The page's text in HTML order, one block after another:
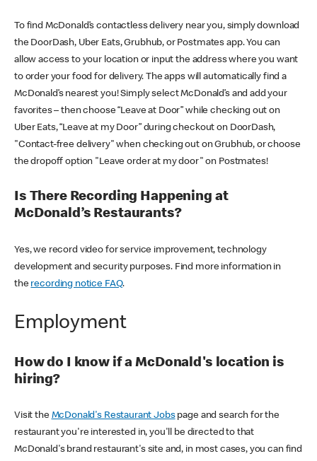
To find McDonald’s contactless delivery near you, simply download
the DoorDash, Uber Eats, Grubhub, or Postmates app. You can
allow access to your location or input the address where you want
to order your food for delivery. The apps will automatically find a
McDonald’s nearest you! Simply select McDonald’s and add your
favorites – then choose “Leave at Door” while checking out on
Uber Eats, “Leave at my Door” during checkout on DoorDash,
"Contact-free delivery" when checking out on Grubhub, or choose
the dropoff option "Leave order at my door" on Postmates!
Is There Recording Happening at
McDonald’s Restaurants?
Yes, we record video for service improvement, technology
development and security purposes. Find more information in
the recording notice FAQ.
Employment
How do I know if a McDonald's location is
hiring?
Visit the McDonald's Restaurant Jobspage and search for the
restaurant you're interested in, you'll be directed to that
McDonald's brand restaurant's site and, in most cases, you can find